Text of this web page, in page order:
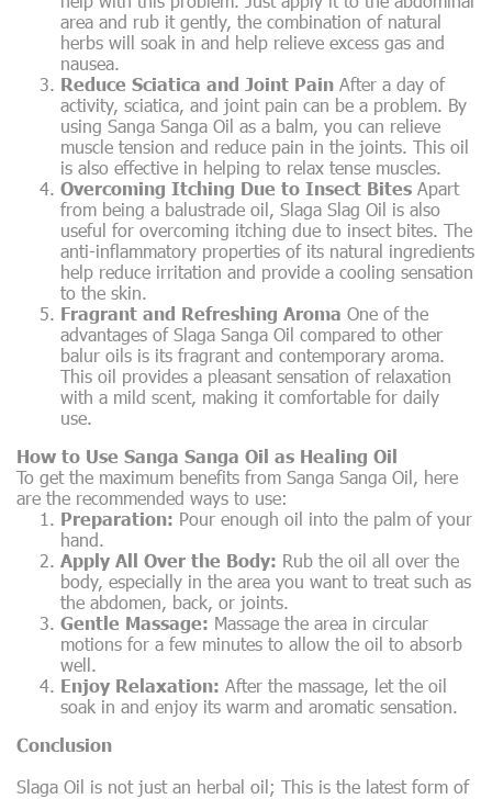
area and rub it gently, the combination of natural
herbs will soak in and help relieve excess gas and
nausea.
Reduce Sciatica and Joint Pain After a day of
activity, sciatica, and joint pain can be a problem. By
using Sanga Sanga Oil as a balm, you can relieve
muscle tension and reduce pain in the joints. This oil
is also effective in helping to relax tense muscles.
Overcoming Itching Due to Insect Bites Apart
from being a balustrade oil, Slaga Slag Oil is also
useful for overcoming itching due to insect bites. The
anti-inflammatory properties of its natural ingredients
help reduce irritation and provide a cooling sensation
to the skin.
Fragrant and Refreshing Aroma One of the
advantages of Slaga Sanga Oil compared to other
balur oils is its fragrant and contemporary aroma.
This oil provides a pleasant sensation of relaxation
with a mild scent, making it comfortable for daily
use.
How to Use Sanga Sanga Oil as Healing Oil
To get the maximum benefits from Sanga Sanga Oil, here
are the recommended ways to use:
Preparation: Pour enough oil into the palm of your
hand.
Apply All Over the Body: Rub the oil all over the
body, especially in the area you want to treat such as
the abdomen, back, or joints.
Gentle Massage: Massage the area in circular
motions for a few minutes to allow the oil to absorb
well.
Enjoy Relaxation: After the massage, let the oil
soak in and enjoy its warm and aromatic sensation.
Conclusion
Slaga Oil is not just an herbal oil; This is the latest form of